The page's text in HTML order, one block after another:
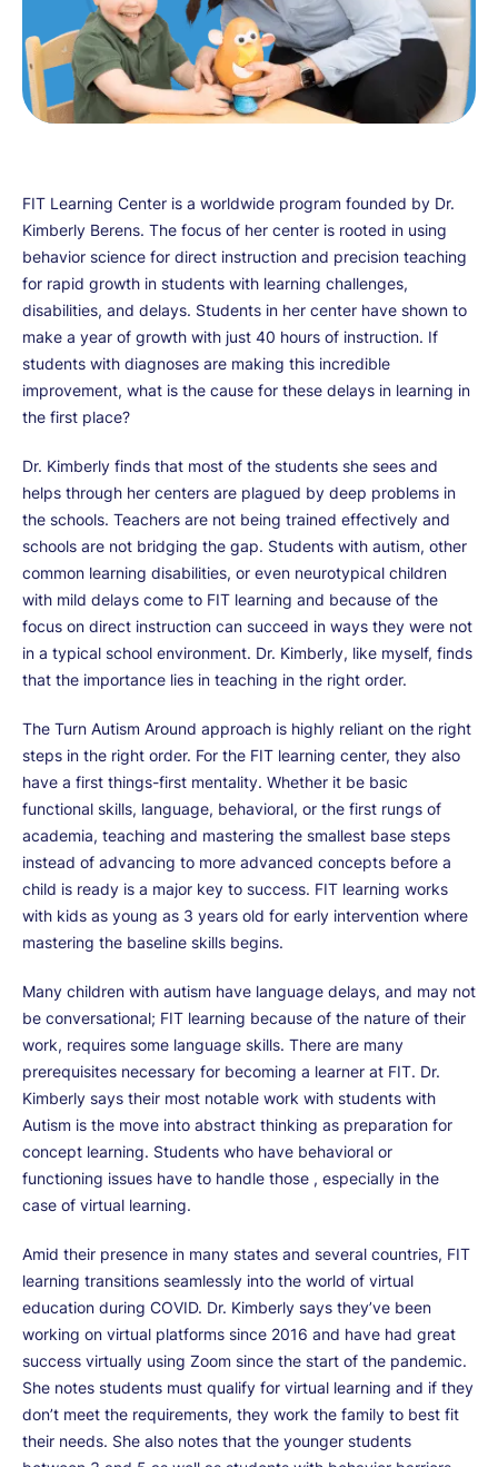
FIT Learning Center is a worldwide program founded by Dr.
Kimberly Berens. The focus of her center is rooted in using
behavior science for direct instruction and precision teaching
for rapid growth in students with learning challenges,
disabilities, and delays. Students in her center have shown to
make a year of growth with just 40 hours of instruction. If
students with diagnoses are making this incredible
improvement, what is the cause for these delays in learning in
the first place?
Dr. Kimberly finds that most of the students she sees and
helps through her centers are plagued by deep problems in
the schools. Teachers are not being trained effectively and
schools are not bridging the gap. Students with autism, other
common learning disabilities, or even neurotypical children
with mild delays come to FIT learning and because of the
focus on direct instruction can succeed in ways they were not
in a typical school environment. Dr. Kimberly, like myself, finds
that the importance lies in teaching in the right order.
The Turn Autism Around approach is highly reliant on the right
steps in the right order. For the FIT learning center, they also
have a first things-first mentality. Whether it be basic
functional skills, language, behavioral, or the first rungs of
academia, teaching and mastering the smallest base steps
instead of advancing to more advanced concepts before a
child is ready is a major key to success. FIT learning works
with kids as young as 3 years old for early intervention where
mastering the baseline skills begins.
Many children with autism have language delays, and may not
be conversational; FIT learning because of the nature of their
work, requires some language skills. There are many
prerequisites necessary for becoming a learner at FIT. Dr.
Kimberly says their most notable work with students with
Autism is the move into abstract thinking as preparation for
concept learning. Students who have behavioral or
functioning issues have to handle those , especially in the
case of virtual learning.
Amid their presence in many states and several countries, FIT
learning transitions seamlessly into the world of virtual
education during COVID. Dr. Kimberly says they’ve been
working on virtual platforms since 2016 and have had great
success virtually using Zoom since the start of the pandemic.
She notes students must qualify for virtual learning and if they
don’t meet the requirements, they work the family to best fit
their needs. She also notes that the younger students